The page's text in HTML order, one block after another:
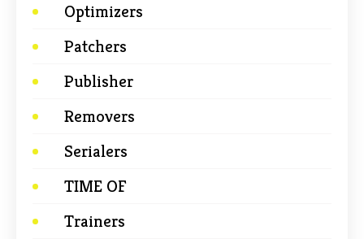
Optimizers
Patchers
Publisher
Removers
Serialers
TIME OF
Trainers